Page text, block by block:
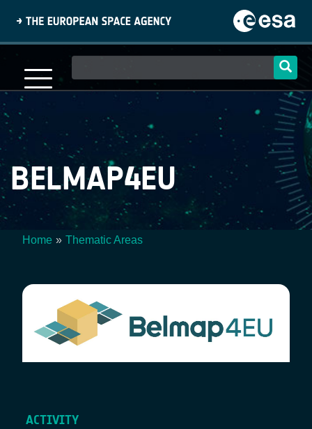
content
navigation
BELMAP4EU
Home Thematic Areas
ACTIVITY